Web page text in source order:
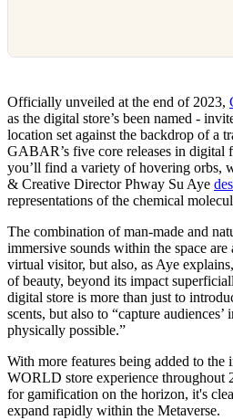
Officially unveiled at the end of 2023,
as the digital store’s been named -
location set against the backdrop of a
GABAR’s five core releases in digital
you’ll find a variety of hovering orbs,
& Creative Director Phway Su Aye
representations of the chemical
The combination of man-made and
immersive sounds within the space
virtual visitor, but also, as Aye
of beauty, beyond its impact
digital store is more than just to
scents, but also to “capture
physically possible.”
With more features being added to
WORLD store experience throughout
for gamification on the horizon, it's
expand rapidly within the Metaverse.